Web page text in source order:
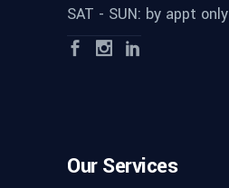
SAT - SUN: by appt only
Our Services